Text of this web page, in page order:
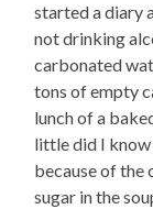
started a diary
not drinking
carbonated
tons of empty
lunch of a
little did I know
because of the
sugar in the